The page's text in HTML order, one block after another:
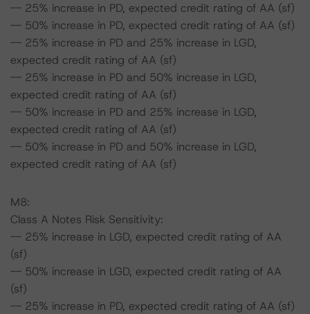
-- 25% increase in PD, expected credit rating of AA (sf)
-- 50% increase in PD, expected credit rating of AA (sf)
-- 25% increase in PD and 25% increase in LGD,
expected credit rating of AA (sf)
-- 25% increase in PD and 50% increase in LGD,
expected credit rating of AA (sf)
-- 50% increase in PD and 25% increase in LGD,
expected credit rating of AA (sf)
-- 50% increase in PD and 50% increase in LGD,
expected credit rating of AA (sf)
M8:
Class A Notes Risk Sensitivity:
-- 25% increase in LGD, expected credit rating of AA
(sf)
-- 50% increase in LGD, expected credit rating of AA
(sf)
-- 25% increase in PD, expected credit rating of AA (sf)